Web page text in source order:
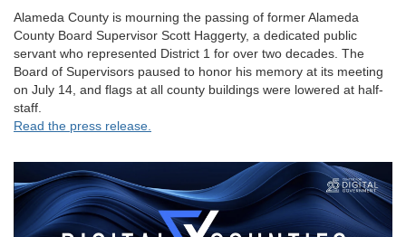
Alameda County is mourning the passing of former Alameda
County Board Supervisor Scott Haggerty, a dedicated public
servant who represented District 1 for over two decades. The
Board of Supervisors paused to honor his memory at its meeting
on July 14, and flags at all county buildings were lowered at half-
staff.
Read the press release.